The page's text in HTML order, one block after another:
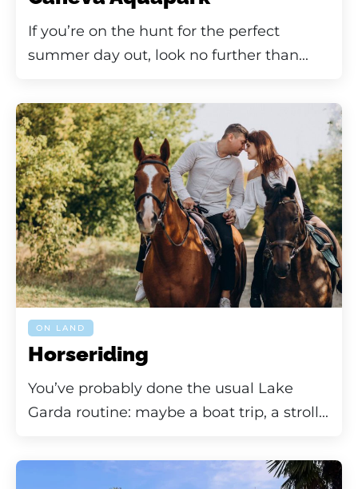
If you’re on the hunt for the perfect
summer day out, look no further than...
ON LAND
Horseriding
You’ve probably done the usual Lake
Garda routine: maybe a boat trip, a stroll...